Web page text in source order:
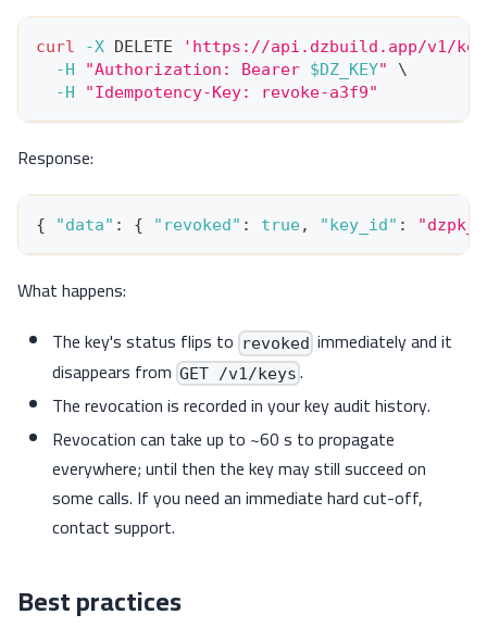
curl -X DELETE
'https://api.dzbuild.app/v1/
-H
"Authorization: Bearer $DZ_KEY"
\
-H
"Idempotency-Key: revoke-a3f9"
Response:
{ "data" : { "revoked" : true, "key_id" :
What happens:
The key's status flips to revoked immediately and it
disappears from GET /v1/keys .
The revocation is recorded in your key audit history.
Revocation can take up to ~60 s to propagate
everywhere; until then the key may still succeed on
some calls. If you need an immediate hard cut-off,
contact support.
Best practices